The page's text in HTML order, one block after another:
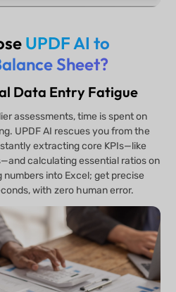
UPDF AI to
Sheet?
Data Entry Fatigue
assessments, time is spent on
UPDF AI rescues you from the
extracting core KPIs—like
calculating essential ratios on
into Excel; get precise
with zero human error.